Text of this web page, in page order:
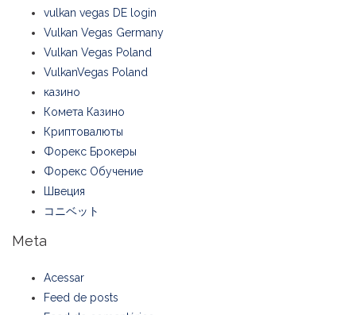
vulkan vegas DE login
Vulkan Vegas Germany
Vulkan Vegas Poland
VulkanVegas Poland
казино
Комета Казино
Криптовалюты
Форекс Брокеры
Форекс Обучение
Швеция
コニベット
Meta
Acessar
Feed de posts